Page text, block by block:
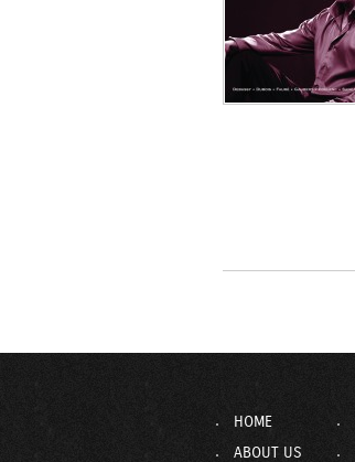
HOME
ABOUT US